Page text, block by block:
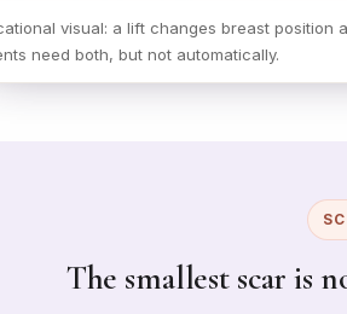
visual: a lift changes breast position
need both, but not automatically.
The smallest scar is